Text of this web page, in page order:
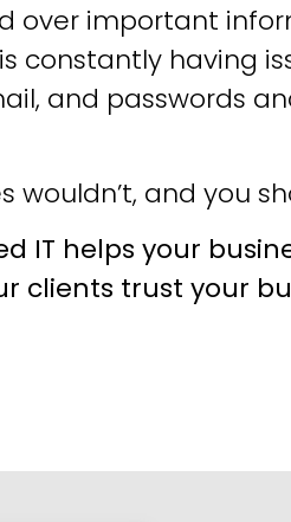
over important
constantly having
and passwords
wouldn’t, and you
IT helps your
clients trust your